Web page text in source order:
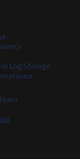
Log Storage
.